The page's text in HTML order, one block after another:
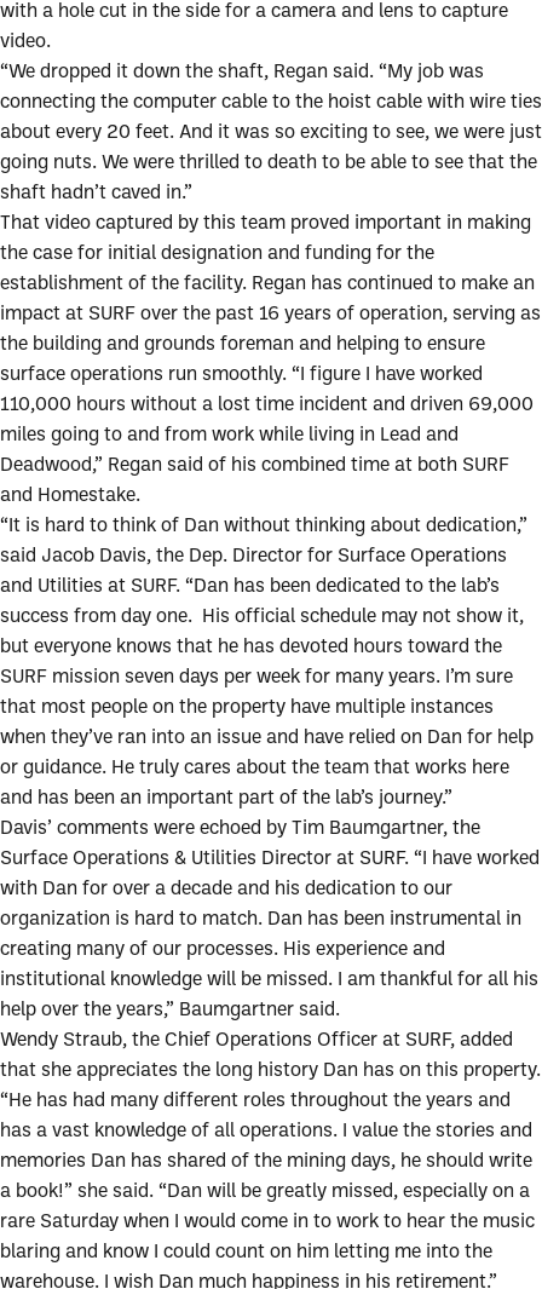
with a hole cut in the side for a camera and lens to capture
video.
“We dropped it down the shaft, Regan said. “My job was
connecting the computer cable to the hoist cable with wire ties
about every 20 feet. And it was so exciting to see, we were just
going nuts. We were thrilled to death to be able to see that the
shaft hadn’t caved in.”
That video captured by this team proved important in making
the case for initial designation and funding for the
establishment of the facility. Regan has continued to make an
impact at SURF over the past 16 years of operation, serving as
the building and grounds foreman and helping to ensure
surface operations run smoothly. “I figure I have worked
110,000 hours without a lost time incident and driven 69,000
miles going to and from work while living in Lead and
Deadwood,” Regan said of his combined time at both SURF
and Homestake.
“It is hard to think of Dan without thinking about dedication,”
said Jacob Davis, the Dep. Director for Surface Operations
and Utilities at SURF. “Dan has been dedicated to the lab’s
success from day one. His official schedule may not show it,
but everyone knows that he has devoted hours toward the
SURF mission seven days per week for many years. I’m sure
that most people on the property have multiple instances
when they’ve ran into an issue and have relied on Dan for help
or guidance. He truly cares about the team that works here
and has been an important part of the lab’s journey.”
Davis’ comments were echoed by Tim Baumgartner, the
Surface Operations & Utilities Director at SURF. “I have worked
with Dan for over a decade and his dedication to our
organization is hard to match. Dan has been instrumental in
creating many of our processes. His experience and
institutional knowledge will be missed. I am thankful for all his
help over the years,” Baumgartner said.
Wendy Straub, the Chief Operations Officer at SURF, added
that she appreciates the long history Dan has on this property.
“He has had many different roles throughout the years and
has a vast knowledge of all operations. I value the stories and
memories Dan has shared of the mining days, he should write
a book!” she said. “Dan will be greatly missed, especially on a
rare Saturday when I would come in to work to hear the music
blaring and know I could count on him letting me into the
warehouse. I wish Dan much happiness in his retirement.”